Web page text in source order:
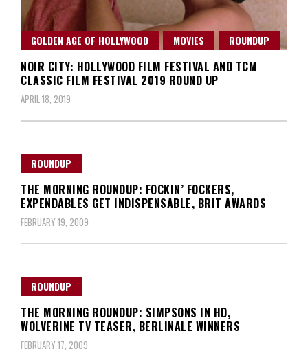
GOLDEN AGE OF HOLLYWOOD MOVIES ROUNDUP
NOIR CITY: HOLLYWOOD FILM FESTIVAL AND TCM
CLASSIC FILM FESTIVAL 2019 ROUND UP
APRIL 18, 2019
ROUNDUP
THE MORNING ROUNDUP: FOCKIN’ FOCKERS,
EXPENDABLES GET INDISPENSABLE, BRIT AWARDS
FEBRUARY 19, 2009
ROUNDUP
THE MORNING ROUNDUP: SIMPSONS IN HD,
WOLVERINE TV TEASER, BERLINALE WINNERS
FEBRUARY 17, 2009